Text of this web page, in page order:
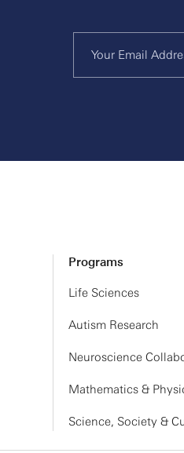
Programs
Life Sciences
Autism Research
Neuroscience
Mathematics &
Science, Society &